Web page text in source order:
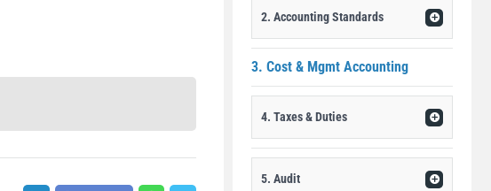
2. Accounting Standards
3. Cost & Mgmt Accounting
4. Taxes & Duties
5. Audit